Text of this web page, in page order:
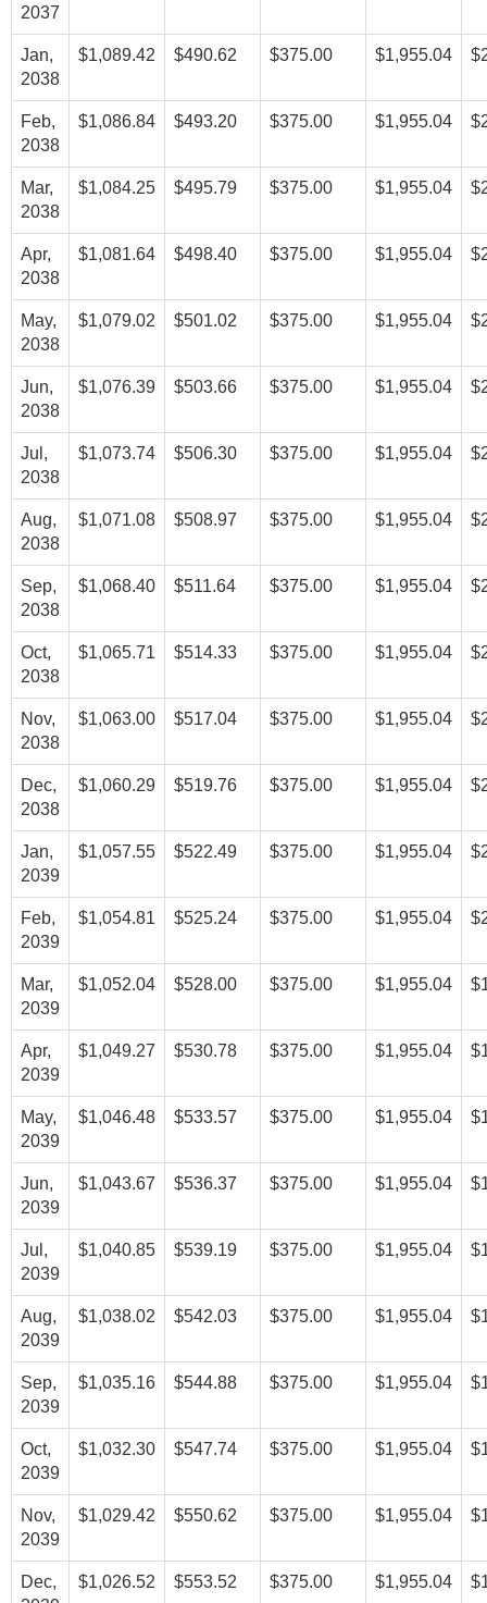
2037
Jan,
2038
$1,089.42 $490.62 $375.00 $1,955.04
Feb,
2038
$1,086.84 $493.20 $375.00 $1,955.04
Mar,
2038
$1,084.25 $495.79 $375.00 $1,955.04
Apr,
2038
$1,081.64 $498.40 $375.00 $1,955.04
May,
2038
$1,079.02 $501.02 $375.00 $1,955.04
Jun,
2038
$1,076.39 $503.66 $375.00 $1,955.04
Jul,
2038
$1,073.74 $506.30 $375.00 $1,955.04
Aug,
2038
$1,071.08 $508.97 $375.00 $1,955.04
Sep,
2038
$1,068.40 $511.64 $375.00 $1,955.04
Oct,
2038
$1,065.71 $514.33 $375.00 $1,955.04
Nov,
2038
$1,063.00 $517.04 $375.00 $1,955.04
Dec,
2038
$1,060.29 $519.76 $375.00 $1,955.04
Jan,
2039
$1,057.55 $522.49 $375.00 $1,955.04
Feb,
2039
$1,054.81 $525.24 $375.00 $1,955.04
Mar,
2039
$1,052.04 $528.00 $375.00 $1,955.04
Apr,
2039
$1,049.27 $530.78 $375.00 $1,955.04
May,
2039
$1,046.48 $533.57 $375.00 $1,955.04
Jun,
2039
$1,043.67 $536.37 $375.00 $1,955.04
Jul,
2039
$1,040.85 $539.19 $375.00 $1,955.04
Aug,
2039
$1,038.02 $542.03 $375.00 $1,955.04
Sep,
2039
$1,035.16 $544.88 $375.00 $1,955.04
Oct,
2039
$1,032.30 $547.74 $375.00 $1,955.04
Nov,
2039
$1,029.42 $550.62 $375.00 $1,955.04
Dec,
$1,026.52 $553.52 $375.00 $1,955.04